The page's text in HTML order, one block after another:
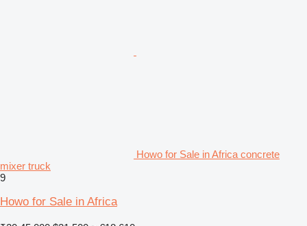
Howo for Sale in Africa concrete
mixer truck
9
Howo for Sale in Africa